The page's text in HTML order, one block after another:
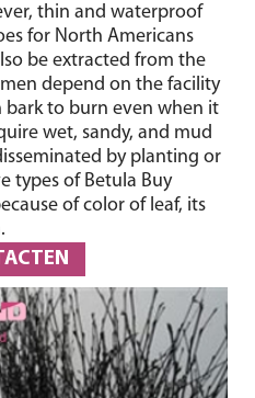
thin and waterproof
for North Americans
be extracted from the
depend on the facility
bark to burn even when it
wet, sandy, and mud
by planting or
types of Betula Buy
of color of leaf, its